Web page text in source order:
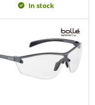
In stock